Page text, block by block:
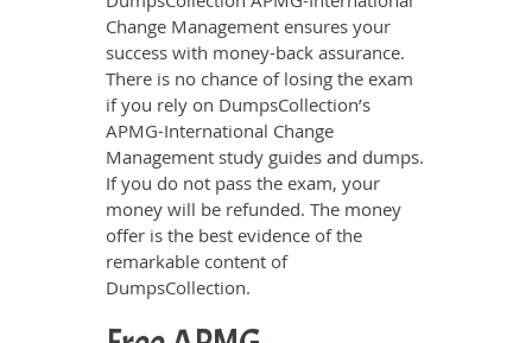
Change Management ensures your
success with money-back assurance.
There is no chance of losing the exam
if you rely on DumpsCollection’s
APMG-International Change
Management study guides and dumps.
If you do not pass the exam, your
money will be refunded. The money
offer is the best evidence of the
remarkable content of
DumpsCollection.